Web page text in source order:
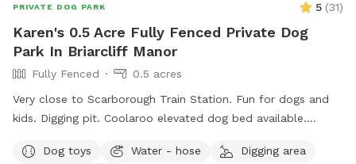
PRIVATE DOG PARK 5 (31)
Karen's 0.5 Acre Fully Fenced Private Dog
Park In Briarcliff Manor
Fully Fenced
0.5 acres
Very close to Scarborough Train Station. Fun for dogs and
kids. Digging pit. Coolaroo elevated dog bed available.
your pup. We used to have a dog that climbed/jumped overDog toys Water - hose
Digging area